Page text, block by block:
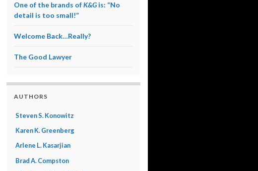
One of the brands ofK&Gis: “No
detail is too small!”
Welcome Back…Really?
The Good Lawyer
AUTHORS
Steven S. Konowitz
Karen K. Greenberg
Arlene L. Kasarjian
Brad A. Compston